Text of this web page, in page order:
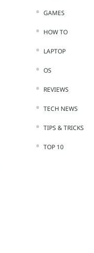
GAMES
HOW TO
LAPTOP
OS
REVIEWS
TECH NEWS
TIPS & TRICKS
TOP 10